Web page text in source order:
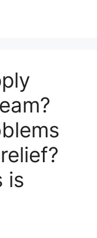
is